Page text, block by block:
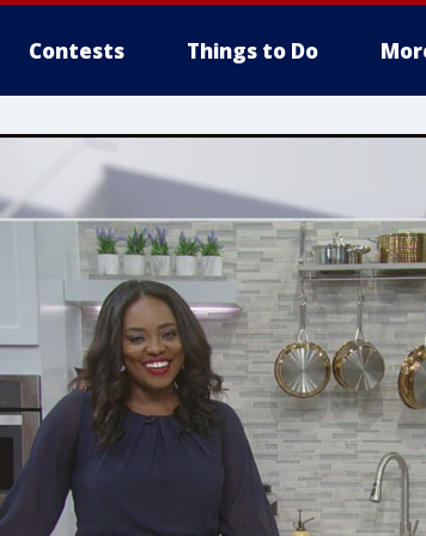
Contests Things to Do